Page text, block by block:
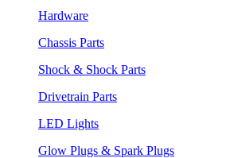
Hardware
Chassis Parts
Shock & Shock Parts
Drivetrain Parts
LED Lights
Glow Plugs & Spark Plugs